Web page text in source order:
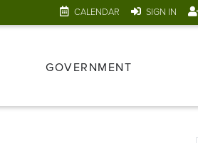
CALENDAR SIGN IN
GOVERNMENT